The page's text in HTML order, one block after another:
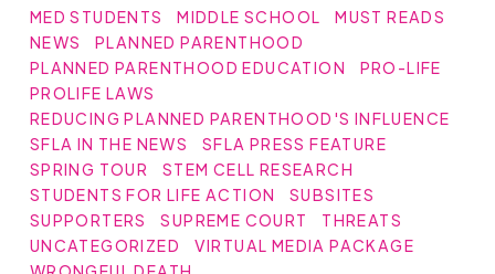
MED STUDENTS
MIDDLE SCHOOL
MUST READS
NEWS
PLANNED PARENTHOOD
PLANNED PARENTHOOD EDUCATION
PRO-LIFE
PROLIFE LAWS
REDUCING PLANNED PARENTHOOD'S INFLUENCE
SFLA IN THE NEWS
SFLA PRESS FEATURE
SPRING TOUR
STEM CELL RESEARCH
STUDENTS FOR LIFE ACTION
SUBSITES
SUPPORTERS
SUPREME COURT
THREATS
UNCATEGORIZED
VIRTUAL MEDIA PACKAGE